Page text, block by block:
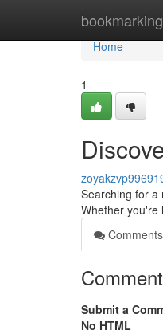
Home
Home
1
Searching for a
Whether you're
Comments
Submit a
No HTML